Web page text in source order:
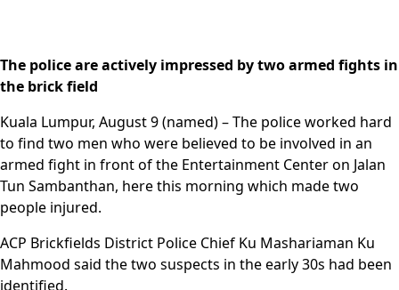
The police are actively impressed by two armed fights in
the brick field
Kuala Lumpur, August 9 (named) – The police worked hard
to find two men who were believed to be involved in an
armed fight in front of the Entertainment Center on Jalan
Tun Sambanthan, here this morning which made two
people injured.
ACP Brickfields District Police Chief Ku Mashariaman Ku
Mahmood said the two suspects in the early 30s had been
identified.